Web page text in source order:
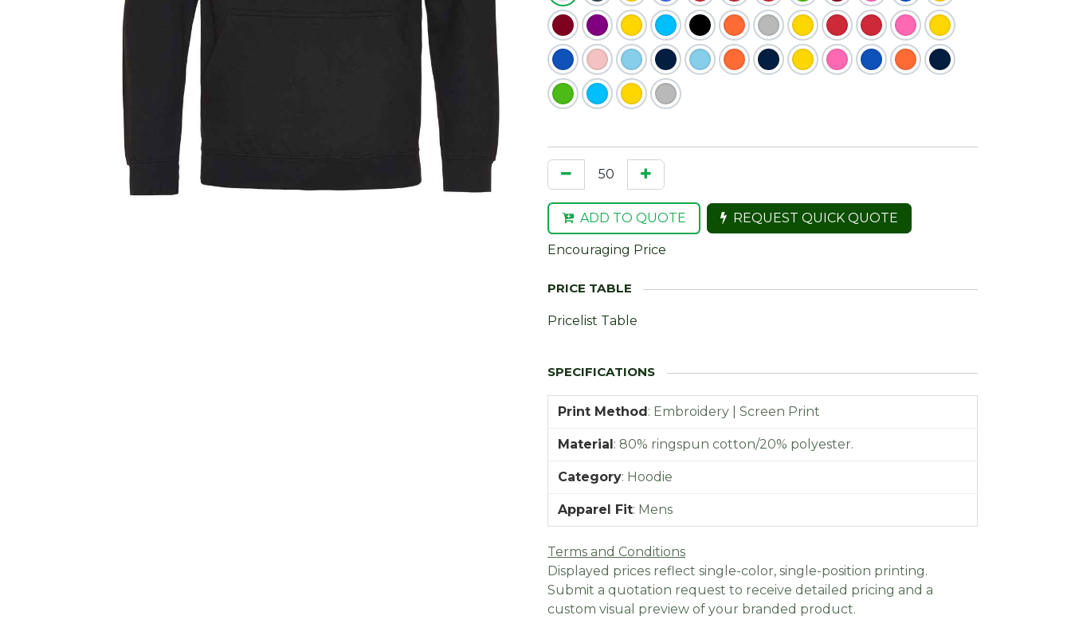
ADD TO QUOTE REQUEST QUICK QUOTE
Encouraging Price
Pricelist Table
Print Method: Embroidery | Screen Print
Material: 80% ringspun cotton/20% polyester.
Category: Hoodie
Apparel Fit: Mens
Terms and Conditions
Displayed prices reflect single-color, single-position printing.
Submit a quotation request to receive detailed pricing and a
custom visual preview of your branded product.